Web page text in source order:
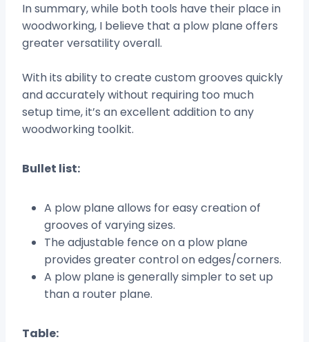
In summary, while both tools have their place in
woodworking, I believe that a plow plane offers
greater versatility overall.
With its ability to create custom grooves quickly
and accurately without requiring too much
setup time, it’s an excellent addition to any
woodworking toolkit.
Bullet list:
A plow plane allows for easy creation of
grooves of varying sizes.
The adjustable fence on a plow plane
provides greater control on edges/corners.
A plow plane is generally simpler to set up
than a router plane.
Table: